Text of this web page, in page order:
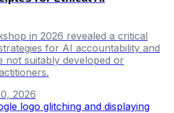
in 2026 revealed a critical
for AI accountability and
not suitably developed or
2026